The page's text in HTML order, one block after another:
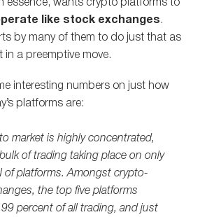
essence, wants crypto platforms to
like stock exchanges .
by many of them to do just that as
in a preemptive move.
interesting numbers on just how
platforms are:
market is highly concentrated,
of trading taking place on only
of platforms. Amongst crypto-
the top five platforms
percent of all trading, and just